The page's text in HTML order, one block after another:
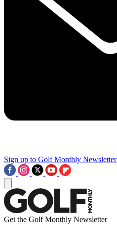
Sign up to Golf Monthly Newsletter
Get the Golf Monthly Newsletter